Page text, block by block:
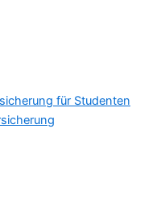
für Studenten